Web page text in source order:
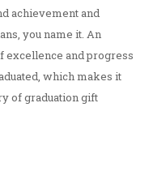
achievement and
you name it. An
excellence and progress
which makes it
of graduation gift